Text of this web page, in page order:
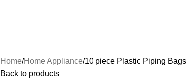
Home Home Appliance 10 piece Plastic Piping
Back to products